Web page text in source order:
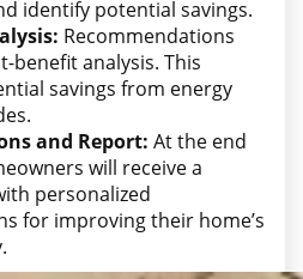
identify potential savings.
Recommendations
benefit analysis. This
savings from energy
and Report: At the end
will receive a
personalized
for improving their home’s